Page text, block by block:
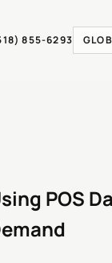
855-6293
POS